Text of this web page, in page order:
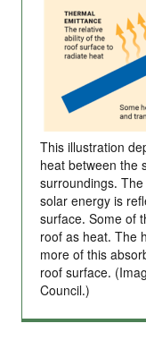
This illustration
heat between the
surroundings.
solar energy is
surface. Some of
roof as heat. The
more of this
roof surface.
Council.)